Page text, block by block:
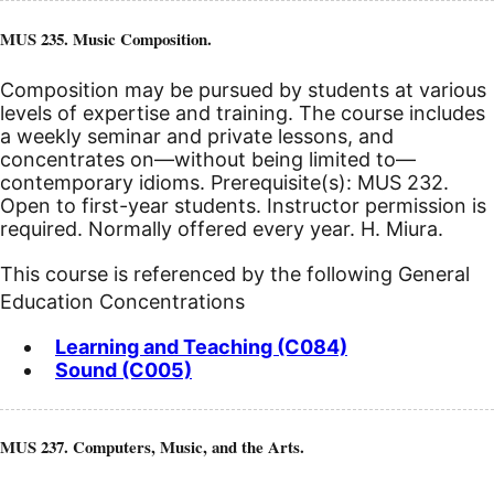
MUS 235. Music Composition.
Composition may be pursued by students at various
levels of expertise and training. The course includes
a weekly seminar and private lessons, and
concentrates on—without being limited to—
contemporary idioms. Prerequisite(s): MUS 232.
Open to first-year students. Instructor permission is
required. Normally offered every year. H. Miura.
This course is referenced by the following General
Education Concentrations
Learning and Teaching (C084)
Sound (C005)
MUS 237. Computers, Music, and the Arts.